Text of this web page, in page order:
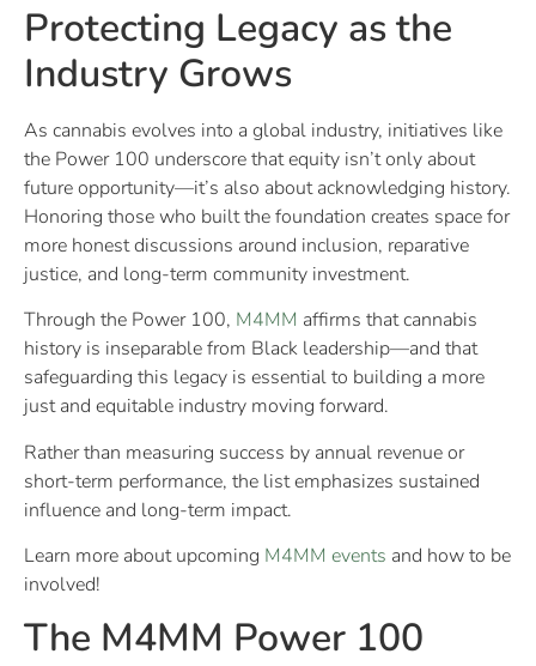
Protecting Legacy as the
Industry Grows
As cannabis evolves into a global industry, initiatives like
the Power 100 underscore that equity isn’t only about
future opportunity—it’s also about acknowledging history.
Honoring those who built the foundation creates space for
more honest discussions around inclusion, reparative
justice, and long-term community investment.
Through the Power 100, M4MM affirms that cannabis
history is inseparable from Black leadership—and that
safeguarding this legacy is essential to building a more
just and equitable industry moving forward.
Rather than measuring success by annual revenue or
short-term performance, the list emphasizes sustained
influence and long-term impact.
Learn more about upcoming M4MM events and how to be
involved!
The M4MM Power 100